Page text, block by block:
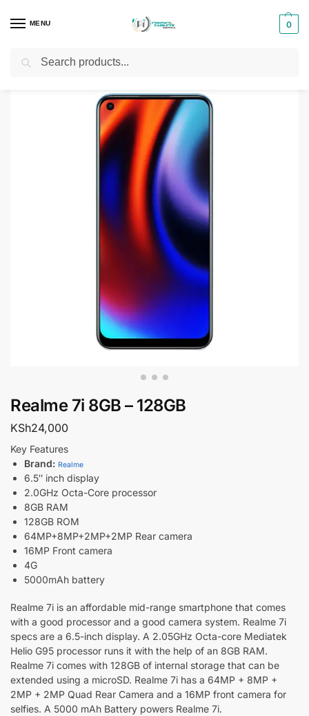
MENU 0
Home Smartphones & Phones in Kenya
Realme 7i 8GB – 128GB
KSh24,000
Key Features
Brand: Realme
6.5″ inch display
2.0GHz Octa-Core processor
8GB RAM
128GB ROM
64MP+8MP+2MP+2MP Rear camera
16MP Front camera
4G
5000mAh battery
Realme 7i is an affordable mid-range smartphone that comes
with a good processor and a good camera system. Realme 7i
specs are a 6.5-inch display. A 2.05GHz Octa-core Mediatek
Helio G95 processor runs it with the help of an 8GB RAM.
Realme 7i comes with 128GB of internal storage that can be
extended using a microSD. Realme 7i has a 64MP + 8MP +
2MP + 2MP Quad Rear Camera and a 16MP front camera for
selfies. A 5000 mAh Battery powers Realme 7i.